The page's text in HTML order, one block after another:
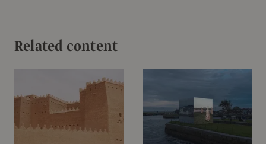
Related content